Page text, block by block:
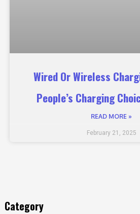
Wired Or Wireless
People’s Charging
READ MORE »
February 21, 2025
Category